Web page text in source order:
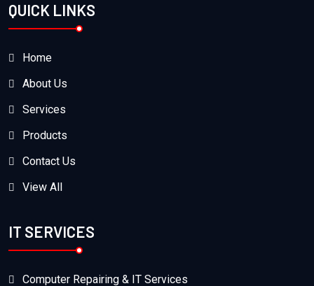
QUICK LINKS
Home
About Us
Services
Products
Contact Us
View All
IT SERVICES
Computer Repairing & IT Services